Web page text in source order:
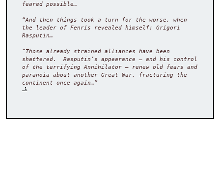
feared possible…
“And then things took a turn for the worse, when
the leader of Fenris revealed himself: Grigori
Rasputin…
“Those already strained alliances have been
shattered.  Rasputin’s appearance – and his control
of the terrifying Annihilator – renew old fears and
paranoia about another Great War, fracturing the
continent once again…”
1